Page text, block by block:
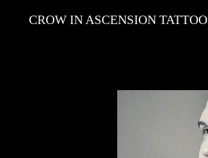
CROW IN ASCENSION TATTOO